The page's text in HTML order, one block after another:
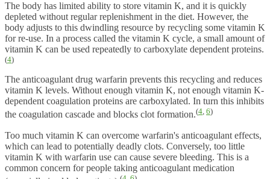
The body has limited ability to store vitamin K, and it is quickly
depleted without regular replenishment in the diet. However, the
body adjusts to this dwindling resource by recycling some vitamin K
for re-use. In a process called the vitamin K cycle, a small amount of
vitamin K can be used repeatedly to carboxylate dependent proteins.
(4)
The anticoagulant drug warfarin prevents this recycling and reduces
vitamin K levels. Without enough vitamin K, not enough vitamin K-
dependent coagulation proteins are carboxylated. In turn this inhibits
the coagulation cascade and blocks clot formation.(4, 6)
Too much vitamin K can overcome warfarin's anticoagulant effects,
which can lead to potentially deadly clots. Conversely, too little
vitamin K with warfarin use can cause severe bleeding. This is a
common concern for people taking anticoagulant medication